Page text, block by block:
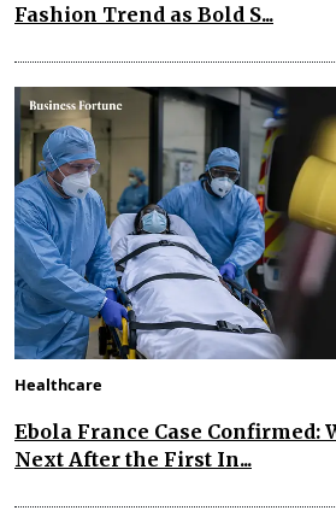
Fashion Trend as Bold S...
Healthcare
Ebola France Case Confirmed:
Next After the First In...